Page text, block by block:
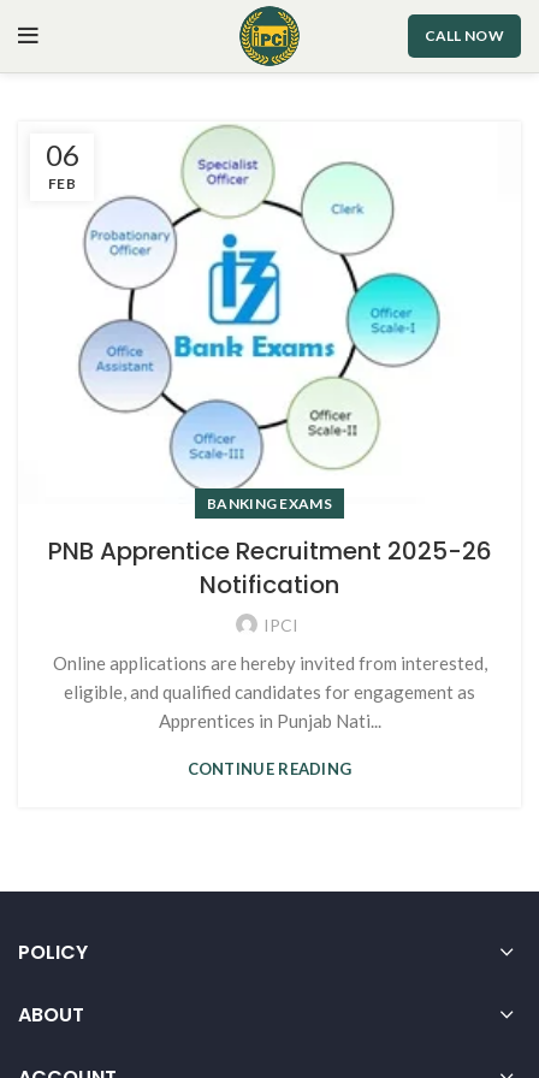
CALL NOW
06
FEB
BANKING EXAMS
PNB Apprentice Recruitment 2025-26
Notification
IPCI
Online applications are hereby invited from interested,
eligible, and qualified candidates for engagement as
Apprentices in Punjab Nati...
CONTINUE READING
POLICY
ABOUT